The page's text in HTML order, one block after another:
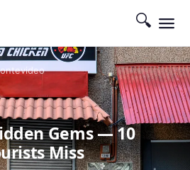
🔍
Gems — 10
Miss